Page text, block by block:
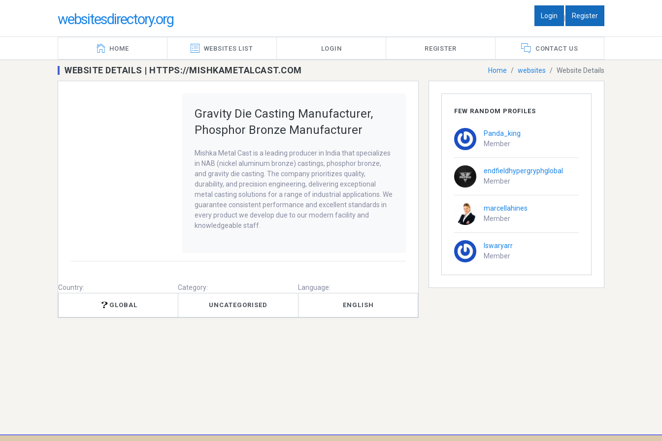
websitesdirectory.org Login | Register
HOME WEBSITES LIST LOGIN REGISTER CONTACT US
Home websites Website Details
WEBSITE DETAILS | HTTPS://MISHKAMETALCAST.COM
Gravity Die Casting Manufacturer,
Phosphor Bronze Manufacturer
Mishka Metal Cast is a leading producer in India that specializes
in NAB (nickel aluminum bronze) castings, phosphor bronze,
and gravity die casting. The company prioritizes quality,
durability, and precision engineering, delivering exceptional
metal casting solutions for a range of industrial applications. We
guarantee consistent performance and excellent standards in
every product we develop due to our modern facility and
knowledgeable staff.
Country:
GLOBAL
Category:
UNCATEGORISED
Language:
ENGLISH
FEW RANDOM PROFILES
Panda_king
Member
endfieldhypergryphglobal
Member
marcellahines
Member
Iswaryarr
Member